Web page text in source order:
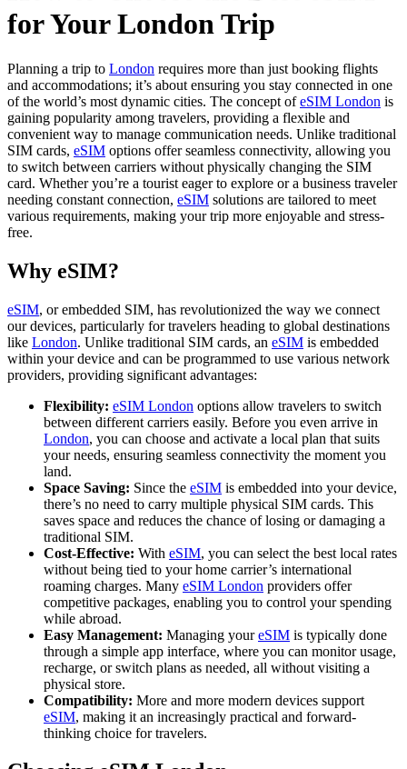
for Your London Trip
Planning a trip to London requires more than just booking flights
and accommodations; it’s about ensuring you stay connected in one
of the world’s most dynamic cities. The concept ofeSIM London is
gaining popularity among travelers, providing a flexible and
convenient way to manage communication needs. Unlike traditional
SIM cards, eSIM options offer seamless connectivity, allowing you
to switch between carriers without physically changing the SIM
card. Whether you’re a tourist eager to explore or a business traveler
needing constant connection, eSIM solutions are tailored to meet
various requirements, making your trip more enjoyable and stress-
free.
Why eSIM?
eSIM, or embedded SIM, has revolutionized the way we connect
our devices, particularly for travelers heading to global destinations
like London. Unlike traditional SIM cards, an eSIM is embedded
within your device and can be programmed to use various network
providers, providing significant advantages:
Flexibility: eSIM London options allow travelers to switch
between different carriers easily. Before you even arrive in
London, you can choose and activate a local plan that suits
your needs, ensuring seamless connectivity the moment you
land.
Space Saving: Since the eSIM is embedded into your device,
there’s no need to carry multiple physical SIM cards. This
saves space and reduces the chance of losing or damaging a
traditional SIM.
Cost-Effective: With eSIM, you can select the best local rates
without being tied to your home carrier’s international
roaming charges. Many eSIM London providers offer
competitive packages, enabling you to control your spending
while abroad.
Easy Management: Managing youreSIM is typically done
through a simple app interface, where you can monitor usage,
recharge, or switch plans as needed, all without visiting a
physical store.
Compatibility: More and more modern devices support
eSIM, making it an increasingly practical and forward-
thinking choice for travelers.